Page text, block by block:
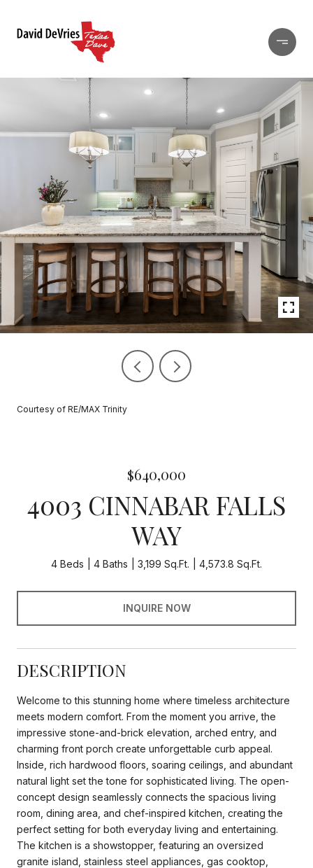
Courtesy of RE/MAX Trinity
$640,000
4003 CINNABAR FALLS
WAY
4 Beds 4 Baths 3,199 Sq.Ft. 4,573.8 Sq.Ft.
INQUIRE NOW
DESCRIPTION
Welcome to this stunning home where timeless architecture
meets modern comfort. From the moment you arrive, the
impressive stone-and-brick elevation, arched entry, and
charming front porch create unforgettable curb appeal.
Inside, rich hardwood floors, soaring ceilings, and abundant
natural light set the tone for sophisticated living. The open-
concept design seamlessly connects the spacious living
room, dining area, and chef-inspired kitchen, creating the
perfect setting for both everyday living and entertaining.
The kitchen is a showstopper, featuring an oversized
granite island, stainless steel appliances, gas cooktop,